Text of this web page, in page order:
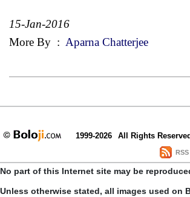
15-Jan-2016
More By : Aparna Chatterjee
1999-2026 All Rights Reserved
No part of this Internet site may be
Unless otherwise stated, all images used on